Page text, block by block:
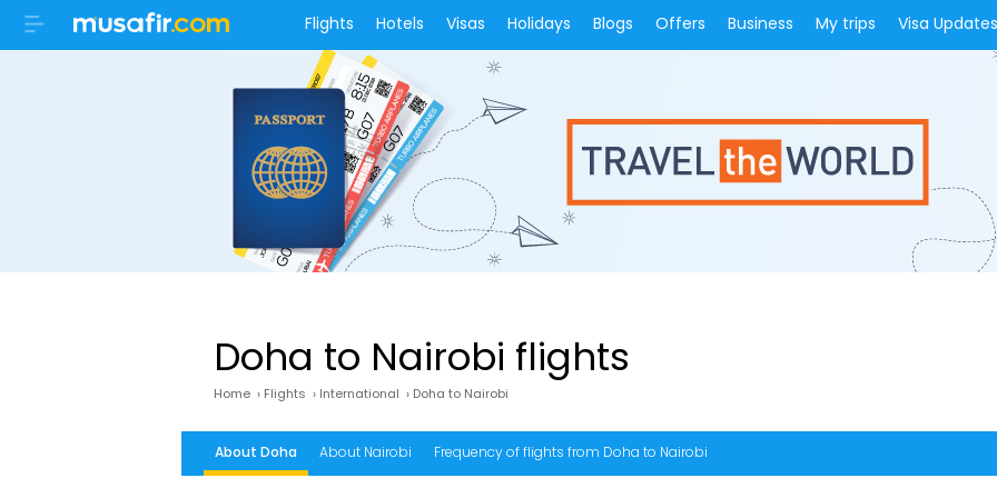
Flights Hotels Visas Holidays Blogs Offers Business My trips Visa Updates
Doha to Nairobi flights
Home › Flights › International › Doha to Nairobi
About Doha About Nairobi Frequency of flights from Doha to Nairobi